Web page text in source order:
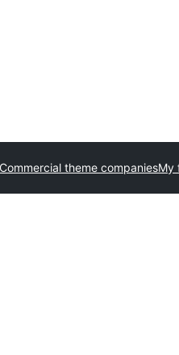
Commercial theme companiesMy